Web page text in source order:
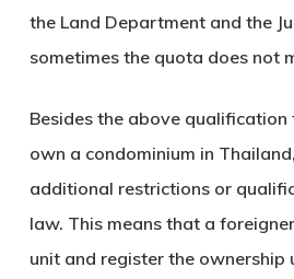
the Land Department and the
sometimes the quota does not
Besides the above
own a condominium in
additional restrictions or
law. This means that a
unit and register the ownership